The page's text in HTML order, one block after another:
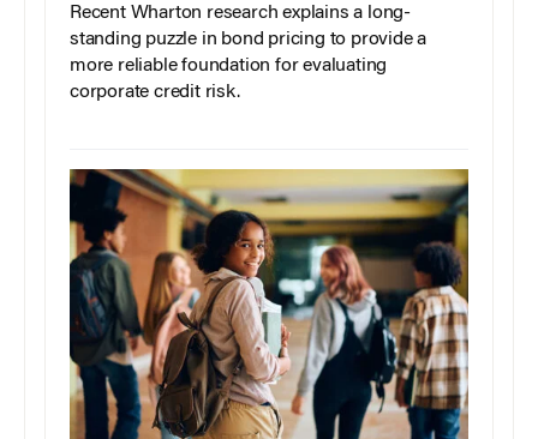
Recent Wharton research explains a long-
standing puzzle in bond pricing to provide a
more reliable foundation for evaluating
corporate credit risk.